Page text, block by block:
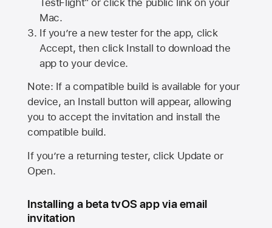
Mac.
If you’re a new tester for the app, click
Accept, then click Install to download the
app to your device.
Note: If a compatible build is available for your
device, an Install button will appear, allowing
you to accept the invitation and install the
compatible build.
If you’re a returning tester, click Update or
Open.
Installing a beta tvOS app via email
invitation